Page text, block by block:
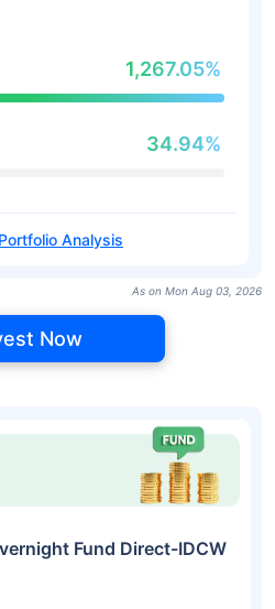
1,267.05%
34.94%
Analysis
As on Mon Aug 03, 2026
Now
Fund Direct-IDCW